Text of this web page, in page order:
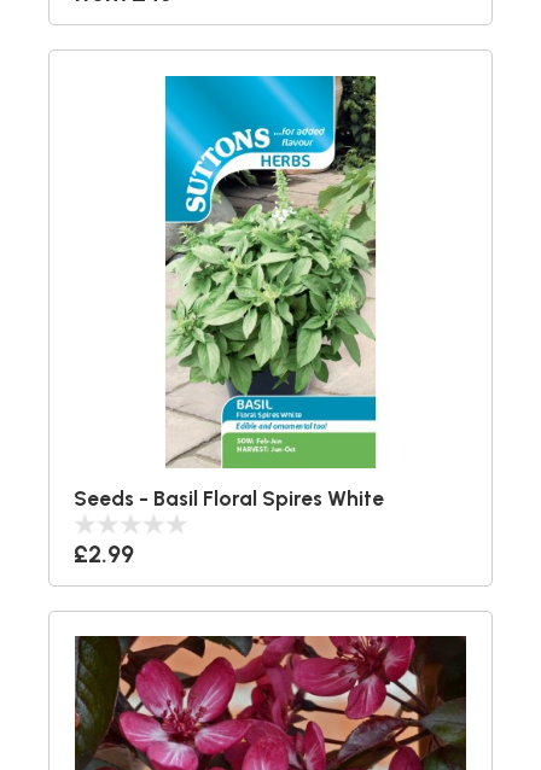
Seeds - Basil Floral Spires White
£2.99